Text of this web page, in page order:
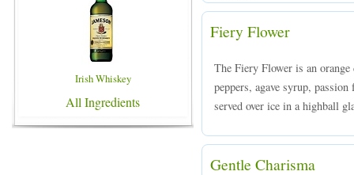
Irish Whiskey
All Ingredients
Fiery Flower
The Fiery Flower is an
peppers, agave syrup,
served over ice in a highball
Gentle Charisma